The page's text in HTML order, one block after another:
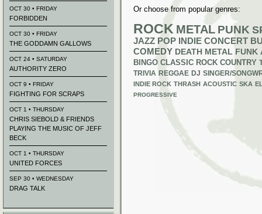
Or choose from popular genres:
ROCK METAL PUNK
JAZZ POP INDIE CONCERT
COMEDY DEATH METAL FUNK
BINGO CLASSIC ROCK COUNTRY
TRIVIA REGGAE DJ SINGER/
INDIE ROCK THRASH ACOUSTIC SKA
PROGRESSIVE
OCT 30 • FRIDAY
FORBIDDEN
OCT 30 • FRIDAY
THE GODDAMN GALLOWS
OCT 24 • SATURDAY
AUTHORITY ZERO
OCT 9 • FRIDAY
FIGHTING FOR SCRAPS
OCT 1 • THURSDAY
CHRIS SIEBOLD & FRIENDS
PLAYING THE MUSIC OF JEFF
BECK
OCT 1 • THURSDAY
UNITED FORCES
SEP 30 • WEDNESDAY
DRAG TALK